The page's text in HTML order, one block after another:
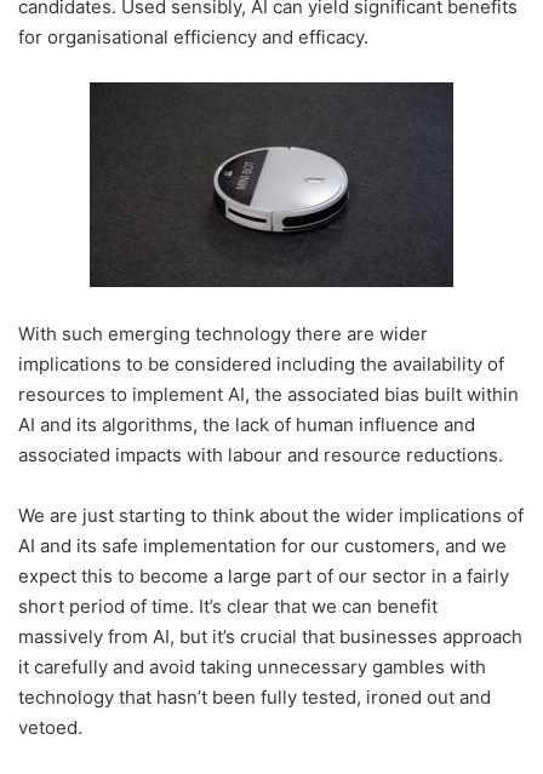
candidates. Used sensibly, AI can yield significant benefits
for organisational efficiency and efficacy.
With such emerging technology there are wider
implications to be considered including the availability of
resources to implement AI, the associated bias built within
AI and its algorithms, the lack of human influence and
associated impacts with labour and resource reductions.
We are just starting to think about the wider implications of
AI and its safe implementation for our customers, and we
expect this to become a large part of our sector in a fairly
short period of time. It’s clear that we can benefit
massively from AI, but it’s crucial that businesses approach
it carefully and avoid taking unnecessary gambles with
technology that hasn’t been fully tested, ironed out and
vetoed.